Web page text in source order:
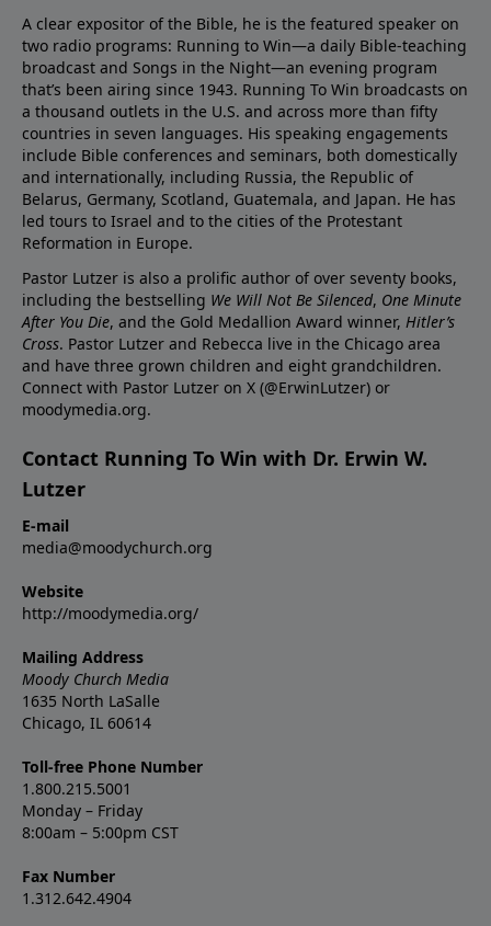
A clear expositor of the Bible, he is the featured speaker on
two radio programs: Running to Win—a daily Bible-teaching
broadcast and Songs in the Night—an evening program
that’s been airing since 1943. Running To Win broadcasts on
a thousand outlets in the U.S. and across more than fifty
countries in seven languages. His speaking engagements
include Bible conferences and seminars, both domestically
and internationally, including Russia, the Republic of
Belarus, Germany, Scotland, Guatemala, and Japan. He has
led tours to Israel and to the cities of the Protestant
Reformation in Europe.
Pastor Lutzer is also a prolific author of over seventy books,
including the bestselling We Will Not Be Silenced, One Minute
After You Die, and the Gold Medallion Award winner, Hitler’s
Cross. Pastor Lutzer and Rebecca live in the Chicago area
and have three grown children and eight grandchildren.
Connect with Pastor Lutzer on X (@ErwinLutzer) or
moodymedia.org.
Contact Running To Win with Dr. Erwin W.
Lutzer
E-mail
media@moodychurch.org
Website
http://moodymedia.org/
Mailing Address
Moody Church Media
1635 North LaSalle
Chicago, IL 60614
Toll-free Phone Number
1.800.215.5001
Monday – Friday
8:00am – 5:00pm CST
Fax Number
1.312.642.4904